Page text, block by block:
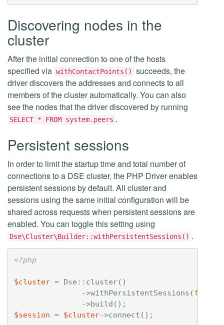
Discovering nodes in the
cluster
After the initial connection to one of the hosts
specified via withContactPoints()
succeeds, the
driver discovers the addresses and connects to all
members of the cluster automatically. You can also
see the nodes that the driver discovered by running
SELECT * FROM system.peers .
Persistent sessions
In order to limit the startup time and total number of
connections to a DSE cluster, the PHP Driver enables
persistent sessions by default. All cluster and
sessions using the same initial configuration will be
shared across requests when persistent sessions are
enabled. You can toggle this setting using
Dse\Cluster\Builder::withPersistentSessions() .
<?php
$cluster = Dse :: cluster()
->withPersistentSessions (false
->build ();
$session = $cluster->connect ();